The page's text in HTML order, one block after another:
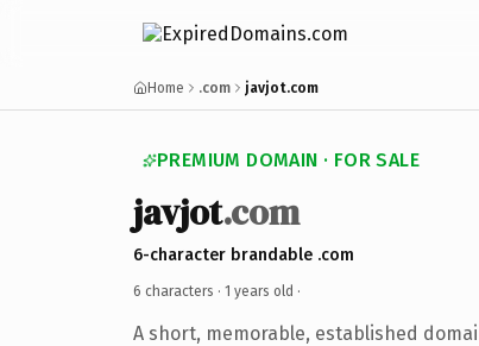
Home .com javjot.com
PREMIUM DOMAIN · FOR SALE
javjot.com
6-character brandable .com
6 characters · 1 years old ·
A short, memorable, established